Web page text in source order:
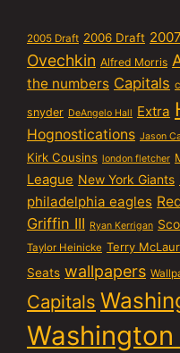
2005 Draft 2006 Draft
Ovechkin Alfred Morris
the numbers Capitals
snyder DeAngelo Hall Extra
Hognostications Jason
Kirk Cousins london fletcher
League New York Giants
philadelphia eagles
Griffin III Ryan Kerrigan
Taylor Heinicke Terry
Seats wallpapers
Capitals
Washington